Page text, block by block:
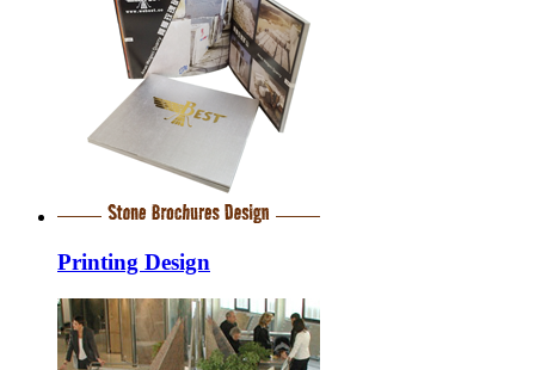
Printing Design